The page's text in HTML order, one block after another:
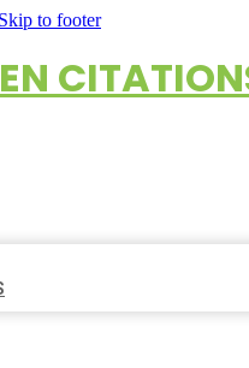
Skip to footer